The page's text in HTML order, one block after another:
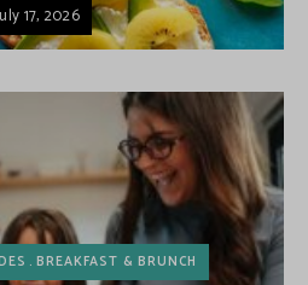
17, 2026
BREAKFAST & BRUNCH